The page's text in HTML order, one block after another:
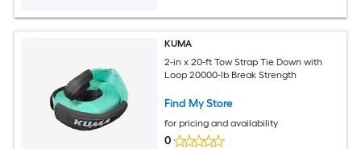
KUMA
2-in x 20-ft Tow Strap Tie Down with
Loop 20000-lb Break Strength
Find My Store
for pricing and availability
0